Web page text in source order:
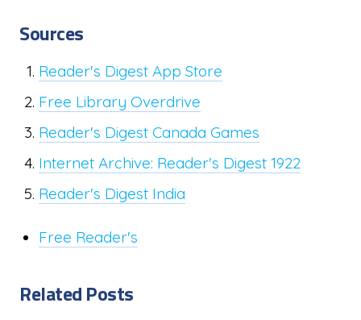
Sources
Reader's Digest App Store
Free Library Overdrive
Reader's Digest Canada Games
Internet Archive: Reader's Digest 1922
Reader's Digest India
Free Reader's
Related Posts